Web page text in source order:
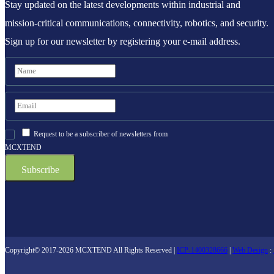
Stay updated on the latest developments within industrial and
mission-critical communications, connectivity, robotics, and security.
Sign up for our newsletter by registering your e-mail address.
Request to be a subscriber of newsletters from
MCXTEND
Copyright© 2017-2026 MCXTEND All Rights Reserved | ICP-1400328666 Web Design :